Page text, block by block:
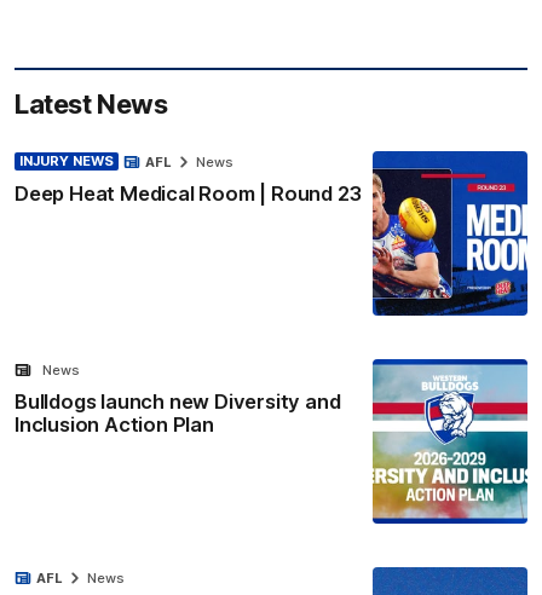
Latest News
INJURY NEWS
Deep Heat Medical Room | Round 23
AFL News
Bulldogs launch new Diversity and
Inclusion Action Plan
News
AFL News